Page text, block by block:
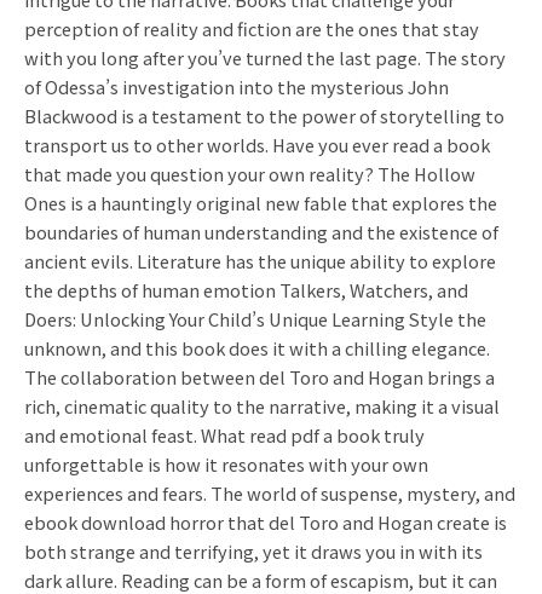
perception of reality and fiction are the ones that stay
with you long after you’ve turned the last page. The story
of Odessa’s investigation into the mysterious John
Blackwood is a testament to the power of storytelling to
transport us to other worlds. Have you ever read a book
that made you question your own reality? The Hollow
Ones is a hauntingly original new fable that explores the
boundaries of human understanding and the existence of
ancient evils. Literature has the unique ability to explore
the depths of human emotion Talkers, Watchers, and
Doers: Unlocking Your Child’s Unique Learning Style the
unknown, and this book does it with a chilling elegance.
The collaboration between del Toro and Hogan brings a
rich, cinematic quality to the narrative, making it a visual
and emotional feast. What read pdf a book truly
unforgettable is how it resonates with your own
experiences and fears. The world of suspense, mystery, and
ebook download horror that del Toro and Hogan create is
both strange and terrifying, yet it draws you in with its
dark allure. Reading can be a form of escapism, but it can